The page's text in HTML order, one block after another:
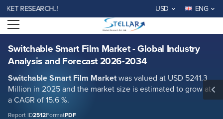
RESEARCH..! USD ENG
Open menu
Switchable Smart Film Market - Global Industry
Analysis and Forecast 2026-2034
Switchable Smart Film Marketwas valued at USD 5241.3
Million in 2025 and the market size is estimated to grow at
a CAGR of 15.6 %.
Report ID2512FormatPDF
Switchable Smart Film Market - Global Industry Analysis and Forecast
2026-2034
Report ID: SMR_2512
REQUEST FREE SAMPLE BUY NOW